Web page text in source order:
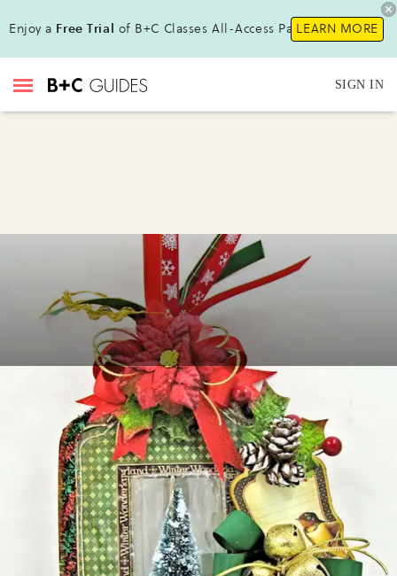
Enjoy a Free Trial of B+C Classes All-Access Pass !LEARN MORE
SIGN IN